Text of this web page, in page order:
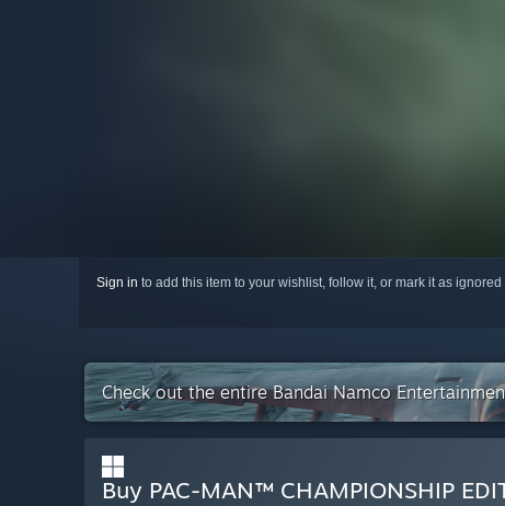
Sign in to add this item to your wishlist, follow it, or mark it as ignored
Check out the entire Bandai Namco
Buy PAC-MAN™ CHAMPIONSHIP